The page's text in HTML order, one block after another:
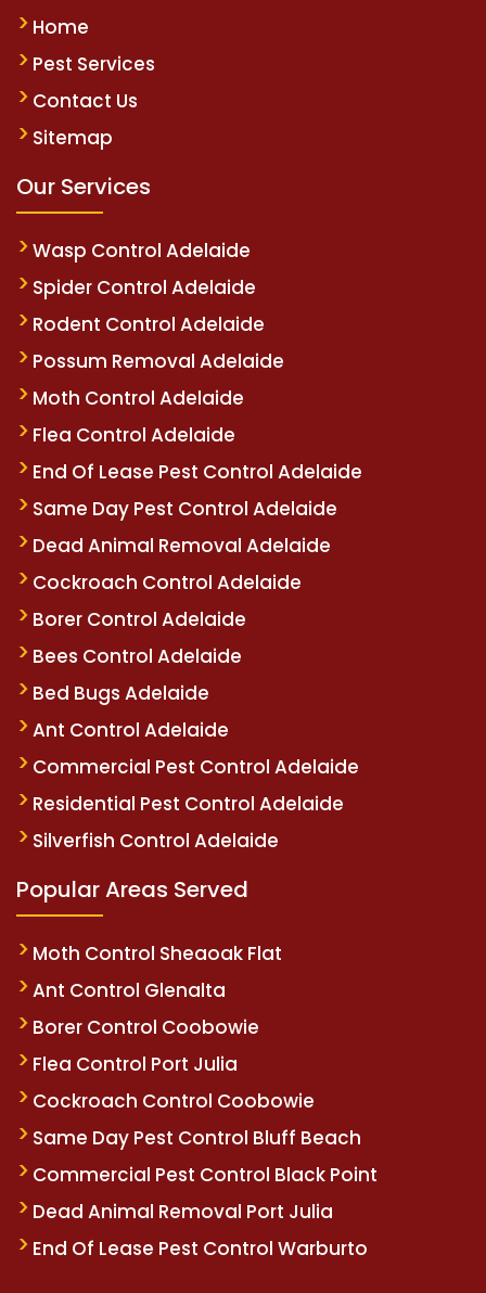
Home
Pest Services
Contact Us
Sitemap
Our Services
Wasp Control Adelaide
Spider Control Adelaide
Rodent Control Adelaide
Possum Removal Adelaide
Moth Control Adelaide
Flea Control Adelaide
End Of Lease Pest Control Adelaide
Same Day Pest Control Adelaide
Dead Animal Removal Adelaide
Cockroach Control Adelaide
Borer Control Adelaide
Bees Control Adelaide
Bed Bugs Adelaide
Ant Control Adelaide
Commercial Pest Control Adelaide
Residential Pest Control Adelaide
Silverfish Control Adelaide
Popular Areas Served
Moth Control Sheaoak Flat
Ant Control Glenalta
Borer Control Coobowie
Flea Control Port Julia
Cockroach Control Coobowie
Same Day Pest Control Bluff Beach
Commercial Pest Control Black Point
Dead Animal Removal Port Julia
End Of Lease Pest Control Warburto